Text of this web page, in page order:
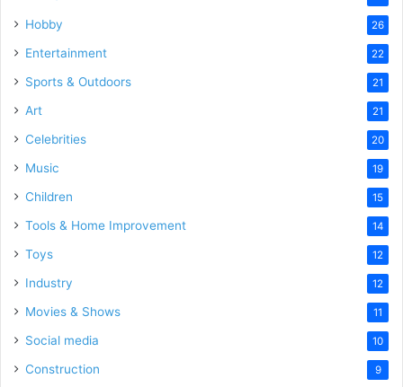
Hobby 26
Entertainment 22
Sports & Outdoors 21
Art 21
Celebrities 20
Music 19
Children 15
Tools & Home Improvement 14
Toys 12
Industry 12
Movies & Shows 11
Social media 10
Construction 9